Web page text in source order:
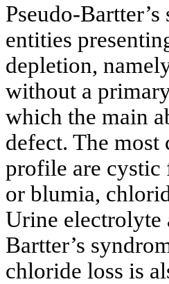
Pseudo-
entities
depletion,
without a
which the main
defect. The
profile are cystic
or blumia,
Urine electrolyte
Bartter’s
chloride loss is